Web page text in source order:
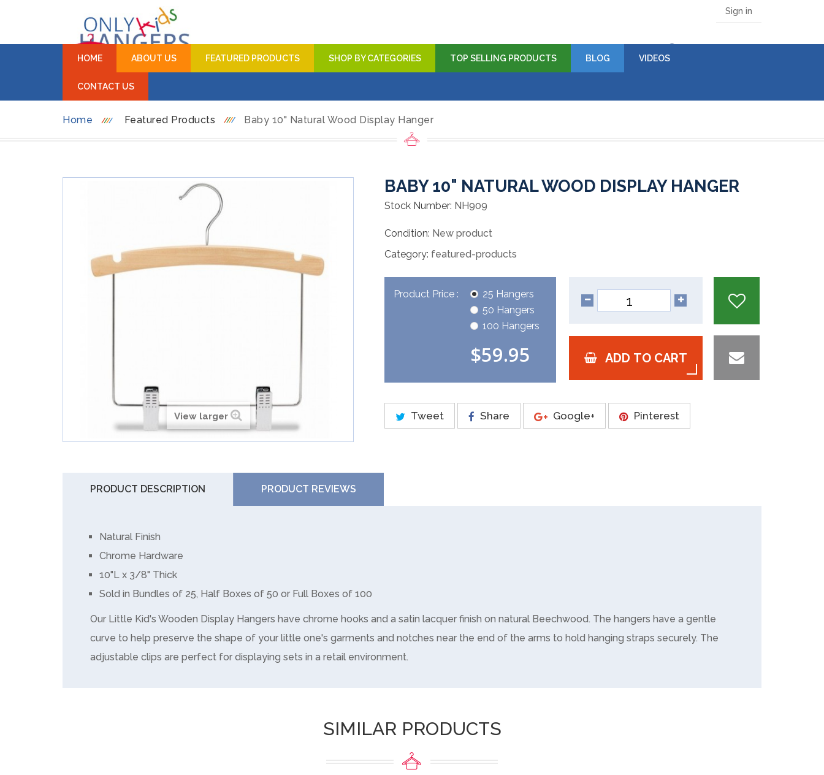
Sign in
HOME ABOUT US FEATURED PRODUCTS SHOP BY CATEGORIES TOP SELLING PRODUCTS BLOG VIDEOS
CONTACT US
Home Featured Products Baby 10" Natural Wood Display Hanger
View larger
BABY 10" NATURAL WOOD DISPLAY HANGER
Stock Number: NH909
Condition: New product
Category: featured-products
Product Price :
25 Hangers
50 Hangers
100 Hangers
$59.95 ADD TO CART
Tweet Share Google+ Pinterest
PRODUCT DESCRIPTION PRODUCT REVIEWS
Natural Finish
Chrome Hardware
10"L x 3/8" Thick
Sold in Bundles of 25, Half Boxes of 50 or Full Boxes of 100
Our Little Kid's Wooden Display Hangers have chrome hooks and a satin lacquer finish on natural Beechwood. The hangers have a gentle
curve to help preserve the shape of your little one's garments and notches near the end of the arms to hold hanging straps securely. The
adjustable clips are perfect for displaying sets in a retail environment.
SIMILAR PRODUCTS